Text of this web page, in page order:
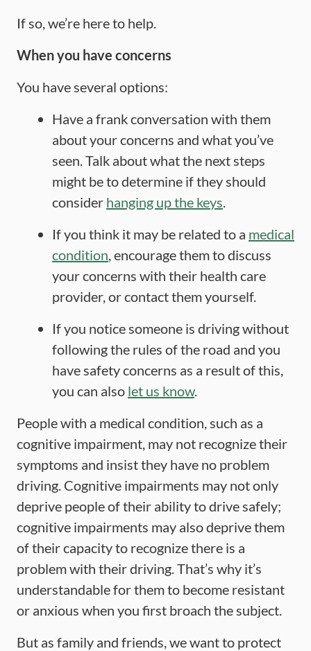
If so, we’re here to help.
When you have concerns
You have several options:
Have a frank conversation with them
about your concerns and what you’ve
seen. Talk about what the next steps
might be to determine if they should
consider hanging up the keys.
If you think it may be related to a medical
condition, encourage them to discuss
your concerns with their health care
provider, or contact them yourself.
If you notice someone is driving without
following the rules of the road and you
have safety concerns as a result of this,
you can also let us know.
People with a medical condition, such as a
cognitive impairment, may not recognize their
symptoms and insist they have no problem
driving. Cognitive impairments may not only
deprive people of their ability to drive safely;
cognitive impairments may also deprive them
of their capacity to recognize there is a
problem with their driving. That’s why it’s
understandable for them to become resistant
or anxious when you first broach the subject.
But as family and friends, we want to protect